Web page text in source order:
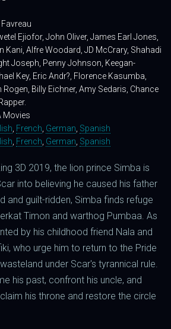
Ejiofor, John Oliver, James Earl Jones,
Kani, Alfre Woodard, JD McCrary, Shahadi
Joseph, Penny Johnson, Keegan-
Key, Eric Andr?, Florence Kasumba,
Rogen, Billy Eichner, Amy Sedaris, Chance
Movies
French German Spanish
French German Spanish
3D 2019, the lion prince Simba is
into believing he caused his father
and guilt-ridden, Simba finds refuge
Timon and warthog Pumbaa. As
by his childhood friend Nala and
who urge him to return to the Pride
under Scar's tyrannical rule.
his past, confront his uncle, and
his throne and restore the circle